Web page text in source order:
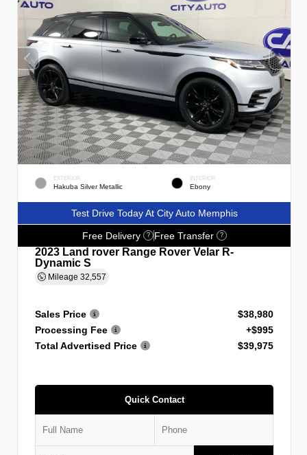
EXTERIOR
Hakuba Silver Metallic
INTERIOR
Ebony
Test Drive Today At City Auto Memphis
Free Delivery ? Free Transfer ?
2023 Land rover Range Rover Velar R-
Dynamic S
Mileage 32,557
Sales Price
$38,980
Processing Fee
+$995
Total Advertised Price
$39,975
Quick Contact